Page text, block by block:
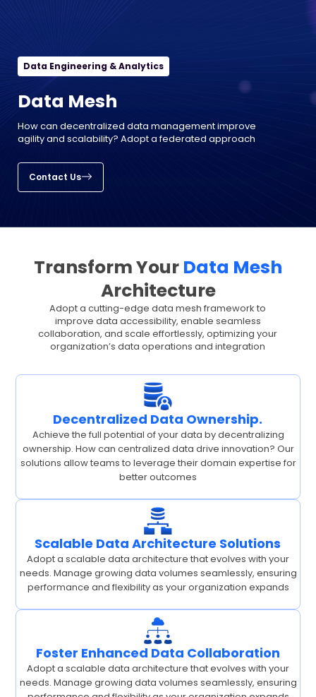
Data Engineering & Analytics
Data Mesh
How can decentralized data management improve
agility and scalability? Adopt a federated approach
Contact Us
Transform Your Data Mesh
Architecture
Adopt a cutting-edge data mesh framework to
improve data accessibility, enable seamless
collaboration, and scale effortlessly, optimizing your
organization’s data operations and integration
Decentralized Data Ownership.
Achieve the full potential of your data by decentralizing
ownership. How can centralized data drive innovation? Our
solutions allow teams to leverage their domain expertise for
better outcomes
Scalable Data Architecture Solutions
Adopt a scalable data architecture that evolves with your
needs. Manage growing data volumes seamlessly, ensuring
performance and flexibility as your organization expands
Foster Enhanced Data Collaboration
Adopt a scalable data architecture that evolves with your
needs. Manage growing data volumes seamlessly, ensuring